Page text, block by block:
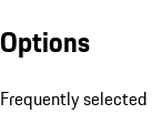
Options
Frequently selected